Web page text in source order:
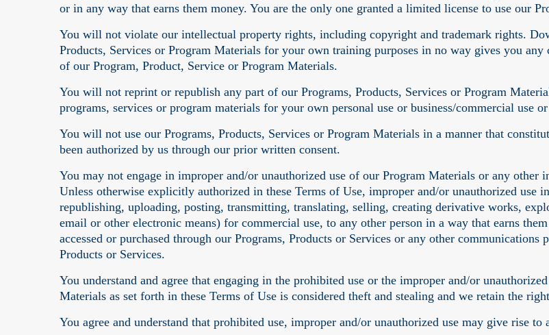
or in any way that earns them money. You are the only one granted a limited license to use our
You will not violate our intellectual property rights, including copyright and trademark rights.
Products, Services or Program Materials for your own training purposes in no way gives you
of our Program, Product, Service or Program Materials.
You will not reprint or republish any part of our Programs, Products, Services or Program
programs, services or program materials for your own personal use or business/commercial use
You will not use our Programs, Products, Services or Program Materials in a manner that
been authorized by us through our prior written consent.
You may not engage in improper and/or unauthorized use of our Program Materials or any other
Unless otherwise explicitly authorized in these Terms of Use, improper and/or unauthorized
republishing, uploading, posting, transmitting, translating, selling, creating derivative works,
email or other electronic means) for commercial use, to any other person in a way that earns
accessed or purchased through our Programs, Products or Services or any other
Products or Services.
You understand and agree that engaging in the prohibited use or the improper and/or
Materials as set forth in these Terms of Use is considered theft and stealing and we retain the
You agree and understand that prohibited use, improper and/or unauthorized use may give rise